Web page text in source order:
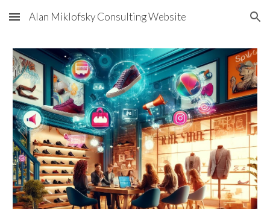
Skip to main content Skip to navigation
Alan Miklofsky Consulting Website